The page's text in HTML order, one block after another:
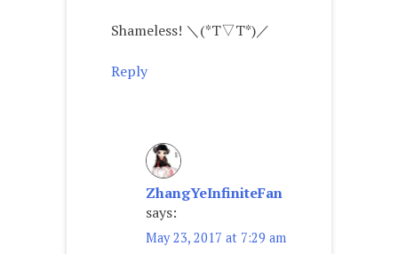
Shameless! ＼(*T▽T*)／
Reply
ZhangYeInfiniteFan
says:
May 23, 2017 at 7:29 am